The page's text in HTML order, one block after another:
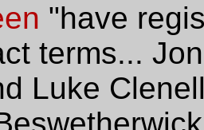
"have
terms...
Luke